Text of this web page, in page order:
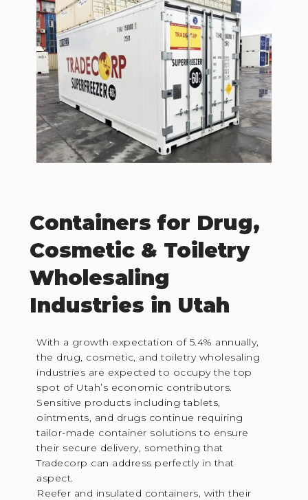
Containers for Drug,
Cosmetic & Toiletry
Wholesaling
Industries in Utah
With a growth expectation of 5.4% annually,
the drug, cosmetic, and toiletry wholesaling
industries are expected to occupy the top
spot of Utah’s economic contributors.
Sensitive products including tablets,
ointments, and drugs continue requiring
tailor-made container solutions to ensure
their secure delivery, something that
Tradecorp can address perfectly in that
aspect.
Reefer and insulated containers, with their